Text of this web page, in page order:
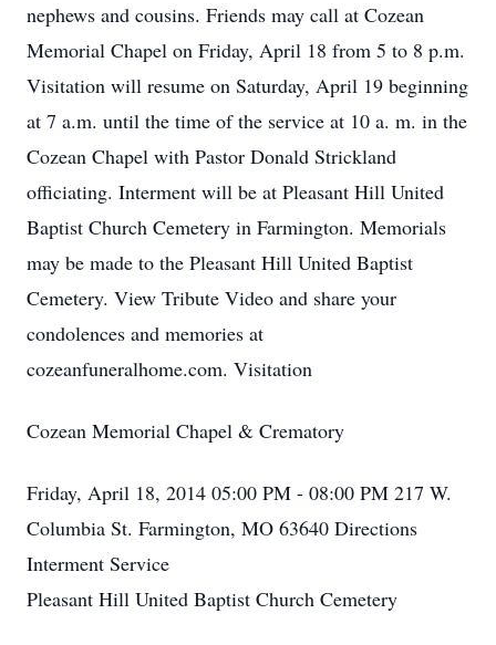
nephews and cousins. Friends may call at Cozean
Memorial Chapel on Friday, April 18 from 5 to 8 p.m.
Visitation will resume on Saturday, April 19 beginning
at 7 a.m. until the time of the service at 10 a. m. in the
Cozean Chapel with Pastor Donald Strickland
officiating. Interment will be at Pleasant Hill United
Baptist Church Cemetery in Farmington. Memorials
may be made to the Pleasant Hill United Baptist
Cemetery. View Tribute Video and share your
condolences and memories at
cozeanfuneralhome.com. Visitation
Cozean Memorial Chapel & Crematory
Friday, April 18, 2014 05:00 PM - 08:00 PM 217 W.
Columbia St. Farmington, MO 63640 Directions
Interment Service
Pleasant Hill United Baptist Church Cemetery